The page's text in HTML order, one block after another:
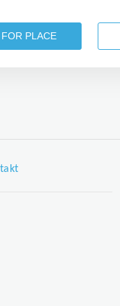
PLACE